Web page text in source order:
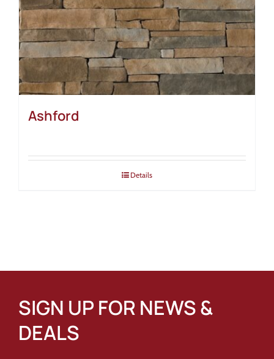
Ashford
Details
SIGN UP FOR NEWS &
DEALS